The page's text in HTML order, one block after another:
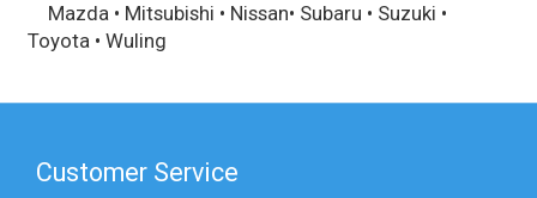
Mazda • Mitsubishi • Nissan• Subaru • Suzuki •
Toyota • Wuling
Customer Service